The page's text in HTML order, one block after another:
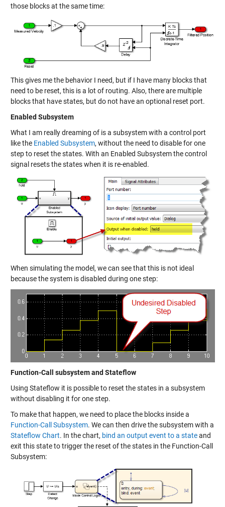
those blocks at the same time:
This gives me the behavior I need, but if I have many blocks that
need to be reset, this is a lot of routing. Also, there are multiple
blocks that have states, but do not have an optional reset port.
Enabled Subsystem
What I am really dreaming of is a subsystem with a control port
like the Enabled Subsystem, without the need to disable for one
step to reset the states. With an Enabled Subsystem the control
signal resets the states when it is re-enabled.
When simulating the model, we can see that this is not ideal
because the system is disabled during one step:
Function-Call subsystem and Stateflow
Using Stateflow it is possible to reset the states in a subsystem
without disabling it for one step.
To make that happen, we need to place the blocks inside a
Function-Call Subsystem. We can then drive the subsystem with a
Stateflow Chart. In the chart, bind an output event to a stateand
exit this state to trigger the reset of the states in the Function-Call
Subsystem: